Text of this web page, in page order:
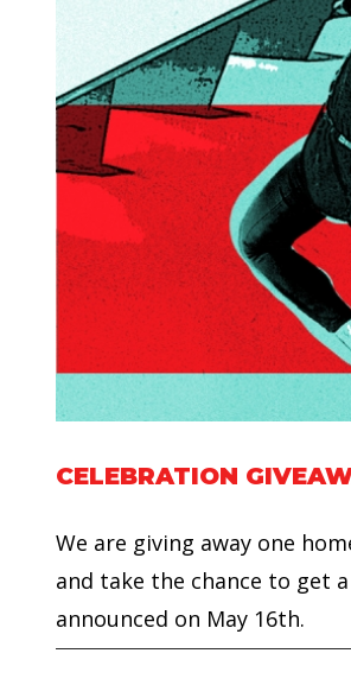
CELEBRATION
We are giving away one
and take the chance to get
announced on May 16th.